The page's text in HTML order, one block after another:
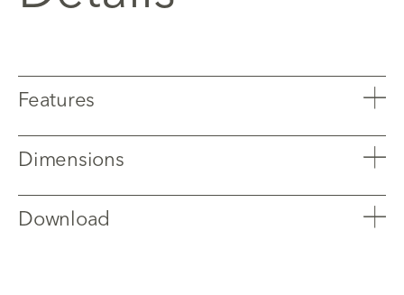
Features
Dimensions
Download